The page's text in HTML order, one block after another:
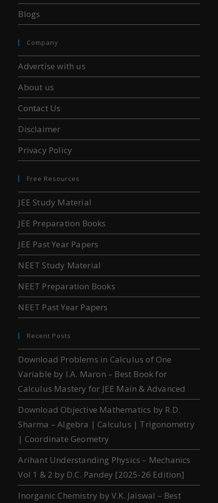
Blogs
Company
Advertise with us
About us
Contact Us
Disclaimer
Privacy Policy
Free Resources
JEE Study Material
JEE Preparation Books
JEE Past Year Papers
NEET Study Material
NEET Preparation Books
NEET Past Year Papers
Recent Posts
Download Problems in Calculus of One
Variable by I.A. Maron – Best Book for
Calculus Mastery for JEE Main & Advanced
Download Objective Mathematics by R.D.
Sharma – Algebra | Calculus | Trigonometry
| Coordinate Geometry
Arihant Understanding Physics – Mechanics
Vol 1 & 2 by D.C. Pandey [2025-26 Edition]
Inorganic Chemistry by V.K. Jaiswal – Best